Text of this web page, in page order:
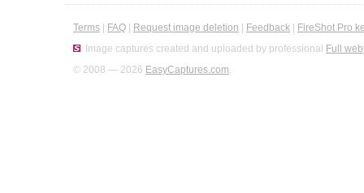
Terms FAQ Request image deletion Feedback
FireShot Pro
Image captures created and uploaded by professional Full
© 2008 — 2026 EasyCaptures.com.